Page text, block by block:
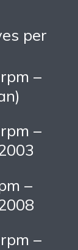
per
–
–
–
–